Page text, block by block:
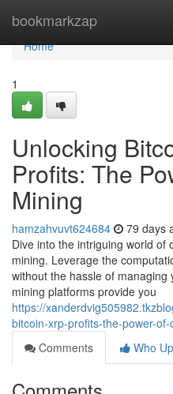
bookmarkzap
Home
Home
1
Unlocking
Profits: The
Mining
hamzahvuvt624684 79 days
Dive into the intriguing world of
mining. Leverage the
without the hassle of
mining platforms provide you
https://
bitcoin-xrp-profits-the-power-
Comments
Who